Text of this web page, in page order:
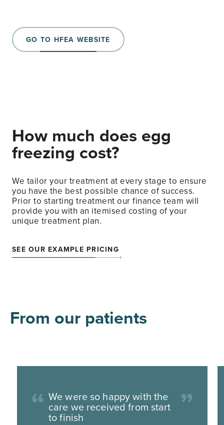
GO TO HFEA WEBSITE
How much does egg
freezing cost?
We tailor your treatment at every stage to ensure
you have the best possible chance of success.
Prior to starting treatment our finance team will
provide you with an itemised costing of your
unique treatment plan.
SEE OUR EXAMPLE PRICING
From our patients
We were so happy with the
care we received from start
to finish